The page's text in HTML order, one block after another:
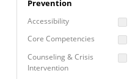
Media Advocacy /
Movement Building
Raising Awareness
Prevention
Accessibility
Core Competencies
Counseling & Crisis
Intervention